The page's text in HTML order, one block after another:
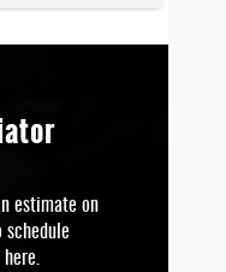
estimate on